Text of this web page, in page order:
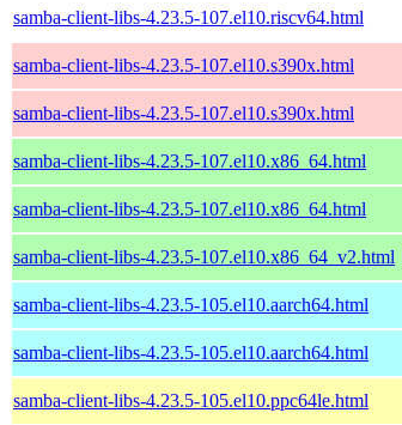
samba-client-libs-4.23.5-107.el10.riscv64.html
samba-client-libs-4.23.5-107.el10.s390x.html
samba-client-libs-4.23.5-107.el10.s390x.html
samba-client-libs-4.23.5-107.el10.x86_64.html
samba-client-libs-4.23.5-107.el10.x86_64.html
samba-client-libs-4.23.5-107.el10.x86_64_v2.html
samba-client-libs-4.23.5-105.el10.aarch64.html
samba-client-libs-4.23.5-105.el10.aarch64.html
samba-client-libs-4.23.5-105.el10.ppc64le.html